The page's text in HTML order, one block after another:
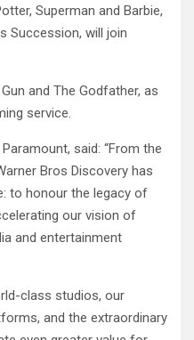
Superman and Barbie,
Succession, will join
and The Godfather, as
service.
said: “From the
Bros Discovery has
to honour the legacy of
our vision of
and entertainment
class studios, our
and the extraordinary